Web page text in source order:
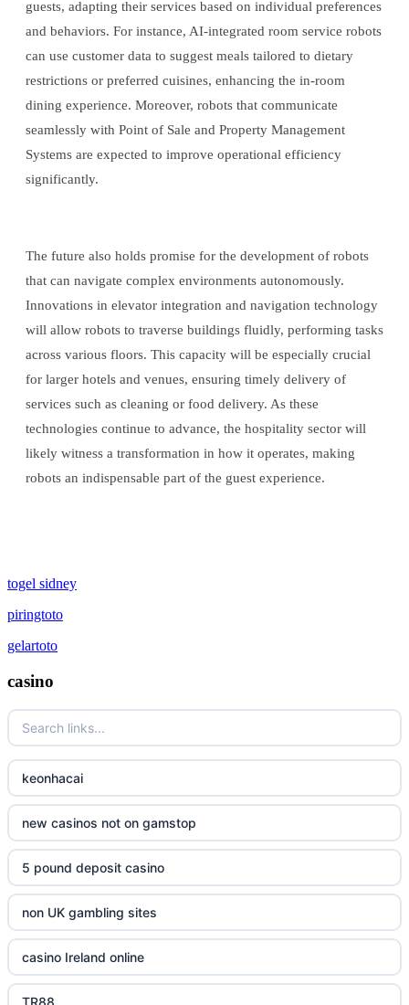
guests, adapting their services based on individual preferences
and behaviors. For instance, AI-integrated room service robots
can use customer data to suggest meals tailored to dietary
restrictions or preferred cuisines, enhancing the in-room
dining experience. Moreover, robots that communicate
seamlessly with Point of Sale and Property Management
Systems are expected to improve operational efficiency
significantly.
The future also holds promise for the development of robots
that can navigate complex environments autonomously.
Innovations in elevator integration and navigation technology
will allow robots to traverse buildings fluidly, performing tasks
across various floors. This capacity will be especially crucial
for larger hotels and venues, ensuring timely delivery of
services such as cleaning or food delivery. As these
technologies continue to advance, the hospitality sector will
likely witness a transformation in how it operates, making
robots an indispensable part of the guest experience.
togel sidney
piringtoto
gelartoto
casino
keonhacai
new casinos not on gamstop
5 pound deposit casino
non UK gambling sites
casino Ireland online
TR88